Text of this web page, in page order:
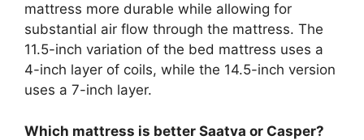
mattress more durable while allowing for
substantial air flow through the mattress. The
11.5-inch variation of the bed mattress uses a
4-inch layer of coils, while the 14.5-inch version
uses a 7-inch layer.
Which mattress is better Saatva or Casper?